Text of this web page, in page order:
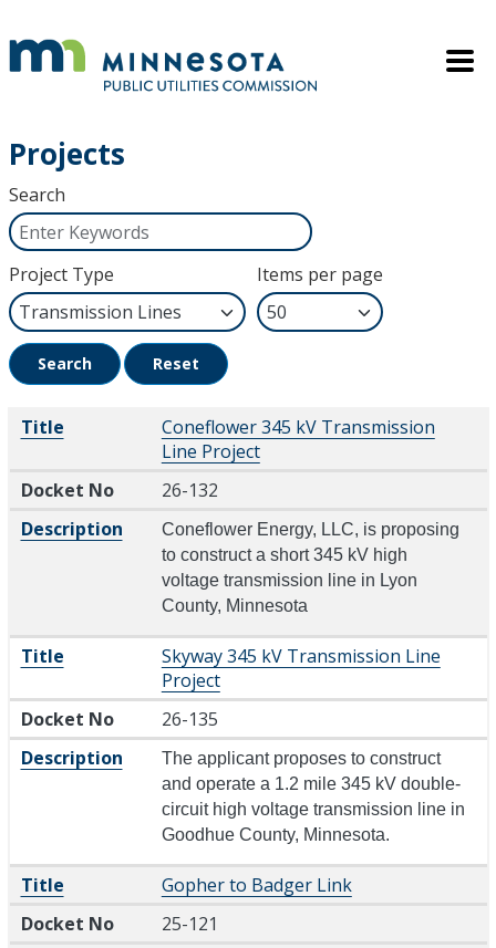
Mobile
Projects
Search
Project Type Items per page
Search Reset
Title
Docket No
Description
Title
Coneflower 345 kV Transmission
Line Project
Docket No
26-132
Description
Coneflower Energy, LLC, is proposing
to construct a short 345 kV high
voltage transmission line in Lyon
County, Minnesota
Title
Skyway 345 kV Transmission Line
Project
Docket No
26-135
Description
The applicant proposes to construct
and operate a 1.2 mile 345 kV double-
circuit high voltage transmission line in
Goodhue County, Minnesota.
Title
Gopher to Badger Link
Docket No
25-121